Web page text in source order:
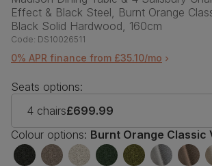
Effect & Black Steel, Burnt Orange
Black Solid Hardwood, 160cm
Code: DS10026511
0% APR finance from £35.10/mo
Seats options:
4 chairs£699.99
Colour options: Burnt Orange Classic